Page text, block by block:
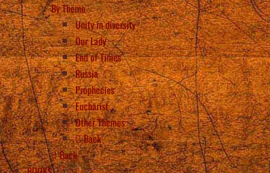
By Theme
Unity in diversity
Our Lady
End of Times
Russia
Prophecies
Eucharist
Other Themes
Back
Back